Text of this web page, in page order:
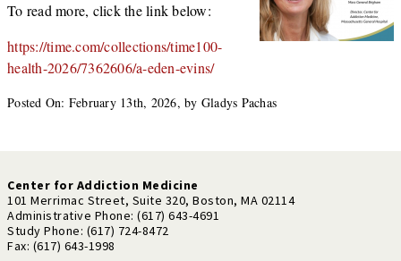
To read more, click the link below:
https://time.com/collections/time100-
health-2026/7362606/a-eden-evins/
Posted On: February 13th, 2026, by Gladys Pachas
Center for Addiction Medicine
101 Merrimac Street, Suite 320, Boston, MA 02114
Administrative Phone: (617) 643-4691
Study Phone: (617) 724-8472
Fax: (617) 643-1998